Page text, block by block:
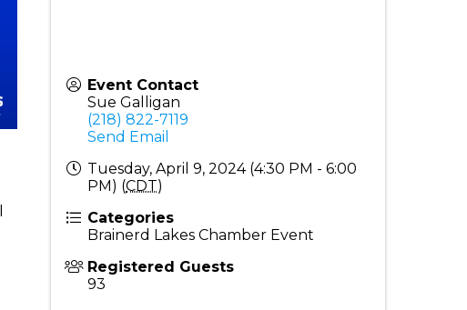
Event Contact
Sue Galligan
(218) 822-7119
Send Email
Tuesday, April 9, 2024 (4:30 PM - 6:00
PM) (CDT)
Categories
Brainerd Lakes Chamber Event
Registered Guests
93